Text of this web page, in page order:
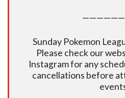
Sunday Pokemon
Please check our
Instagram for any
cancellations before